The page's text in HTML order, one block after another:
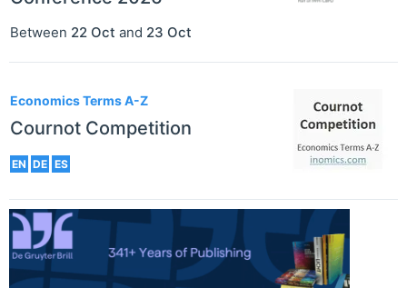
Between 22 Oct and 23 Oct
Economics Terms A-Z
Cournot Competition
EN DE ES